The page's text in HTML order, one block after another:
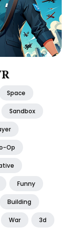
Space
Sandbox
Op
Funny
Building
War 3d